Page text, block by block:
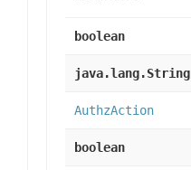
boolean
java.lang.String
AuthzAction
boolean